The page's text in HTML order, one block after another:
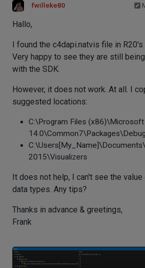
fwilleke80
Hallo,
I found the c4dapi.natvis file in
Very happy to see they are still
with the SDK.
However, it does not work. At all. I
suggested locations:
C:\Program Files (x86)\Microsoft
2015\Visualizers
It does not help, I can't see the
data types. Any tips?
Thanks in advance & greetings,
Frank